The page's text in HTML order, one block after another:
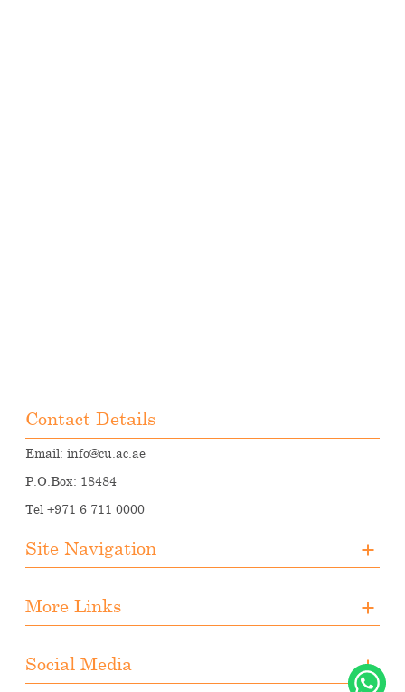
Contact Details
Email: info@cu.ac.ae
P.O.Box: 18484
Tel +971 6 711 0000
Site Navigation
Registration
Upcoming Events
More Links
Student Activities
Photo Gallery
Social Media